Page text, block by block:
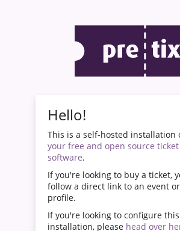
Hello!
This is a self-hosted installation
your free and open source ticket
software.
If you're looking to buy a ticket,
follow a direct link to an event
profile.
If you're looking to configure this
installation, please head over